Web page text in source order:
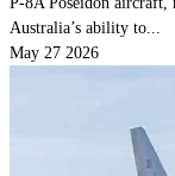
Australia’s ability to...
May 27 2026